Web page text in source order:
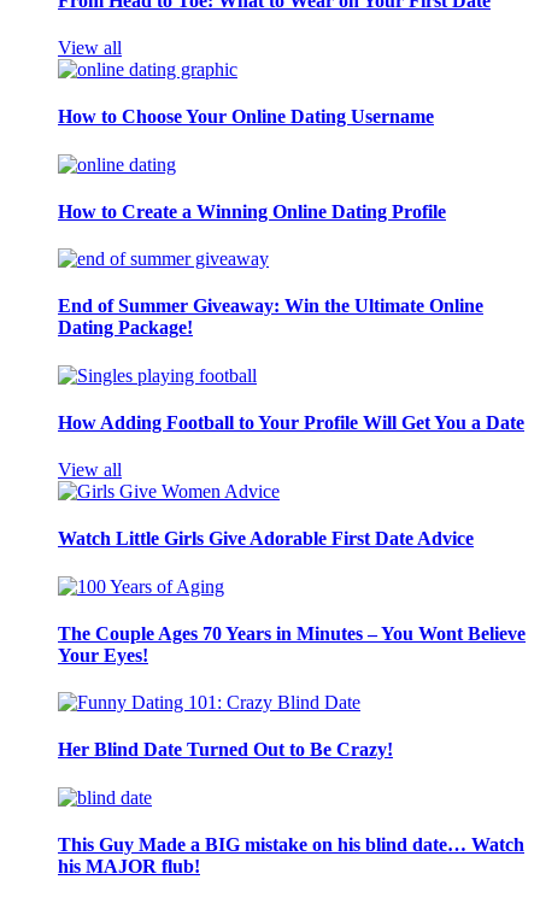
View all
How to Choose Your Online Dating Username
How to Create a Winning Online Dating Profile
End of Summer Giveaway: Win the Ultimate Online
Dating Package!
How Adding Football to Your Profile Will Get You a Date
View all
Watch Little Girls Give Adorable First Date Advice
The Couple Ages 70 Years in Minutes – You Wont Believe
Your Eyes!
Her Blind Date Turned Out to Be Crazy!
This Guy Made a BIG mistake on his blind date… Watch
his MAJOR flub!